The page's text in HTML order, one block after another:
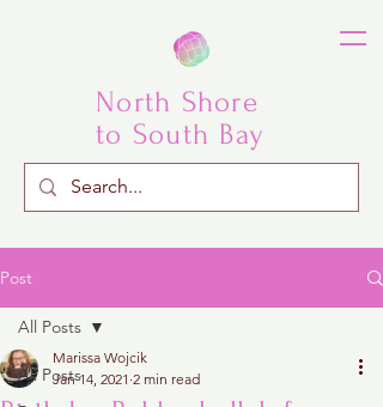
North Shore
to South Bay
Post
All Posts
All Posts
Marissa Wojcik
Jan 14, 2021 2 min read